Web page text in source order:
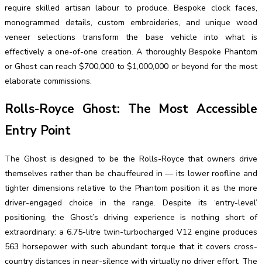
require skilled artisan labour to produce. Bespoke clock faces,
monogrammed details, custom embroideries, and unique wood
veneer selections transform the base vehicle into what is
effectively a one-of-one creation. A thoroughly Bespoke Phantom
or Ghost can reach $700,000 to $1,000,000 or beyond for the most
elaborate commissions.
Rolls-Royce Ghost: The Most Accessible
Entry Point
The Ghost is designed to be the Rolls-Royce that owners drive
themselves rather than be chauffeured in — its lower roofline and
tighter dimensions relative to the Phantom position it as the more
driver-engaged choice in the range. Despite its ‘entry-level’
positioning, the Ghost’s driving experience is nothing short of
extraordinary: a 6.75-litre twin-turbocharged V12 engine produces
563 horsepower with such abundant torque that it covers cross-
country distances in near-silence with virtually no driver effort. The